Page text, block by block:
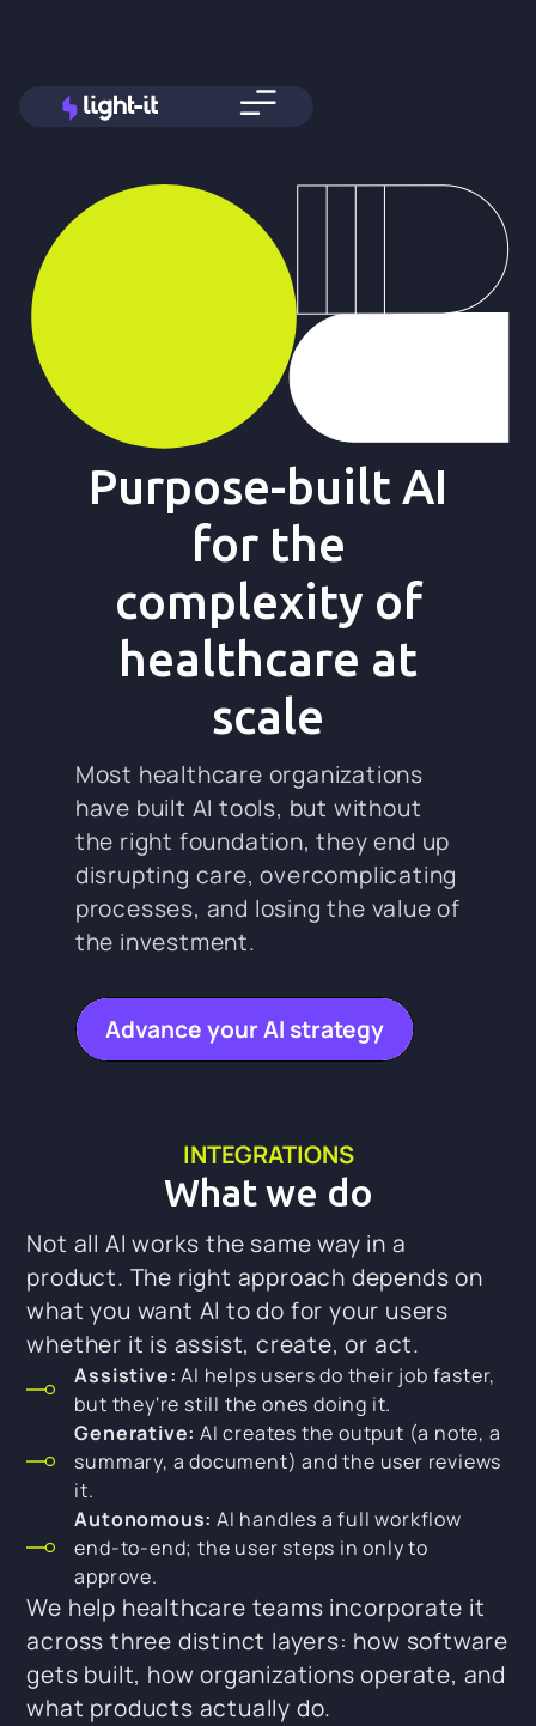
Purpose-built AI
for the
complexity of
healthcare at
scale
Most healthcare organizations
have built AI tools, but without
the right foundation, they end up
disrupting care, overcomplicating
processes, and losing the value of
the investment.
Advance your AI strategy
INTEGRATIONS
What we do
Not all AI works the same way in a
product. The right approach depends on
what you want AI to do for your users
whether it is assist, create, or act.
Assistive:AI helps users do their job faster,
but they're still the ones doing it.
Generative: AI creates the output (a note, a
summary, a document) and the user reviews
it.
Autonomous: AI handles a full workflow
end-to-end; the user steps in only to
approve.
We help healthcare teams incorporate it
across three distinct layers: how software
gets built, how organizations operate, and
what products actually do.